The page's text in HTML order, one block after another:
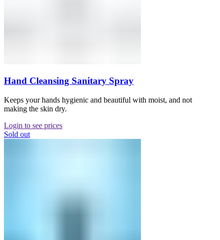
Hand Cleansing Sanitary Spray
Keeps your hands hygienic and beautiful with moist, and not
making the skin dry.
Login to see prices
Sold out